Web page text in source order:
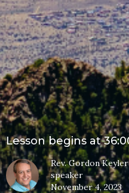
Lesson begins at
Rev. Gordon Keyler
speaker
November 4, 2023